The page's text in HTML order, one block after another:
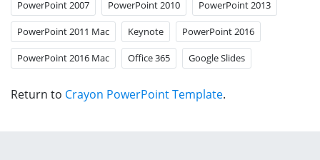
PowerPoint 2007 PowerPoint 2010 PowerPoint 2013
PowerPoint 2011 Mac Keynote PowerPoint 2016
PowerPoint 2016 Mac Office 365 Google Slides
Return to Crayon PowerPoint Template.